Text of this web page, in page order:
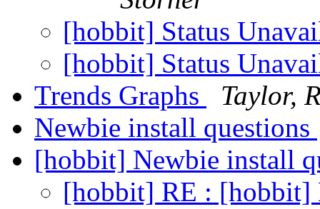
[hobbit] Status
[hobbit] Status
Trends Graphs
Taylor,
Newbie install questions
[hobbit] Newbie install
[hobbit] RE : [hobbit]